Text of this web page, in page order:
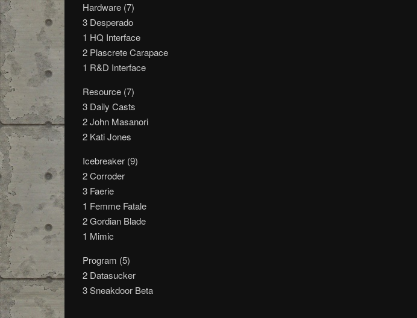
Hardware (7)
3 Desperado
1 HQ Interface
2 Plascrete Carapace
1 R&D Interface
Resource (7)
3 Daily Casts
2 John Masanori
2 Kati Jones
Icebreaker (9)
2 Corroder
3 Faerie
1 Femme Fatale
2 Gordian Blade
1 Mimic
Program (5)
2 Datasucker
3 Sneakdoor Beta